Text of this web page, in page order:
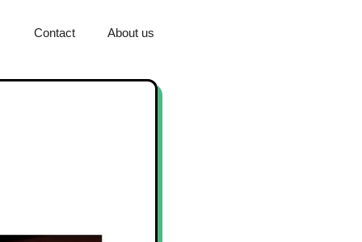
Contact About us